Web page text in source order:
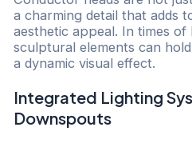
a charming detail that adds
aesthetic appeal. In times of
sculptural elements can
a dynamic visual effect.
Integrated Lighting
Downspouts